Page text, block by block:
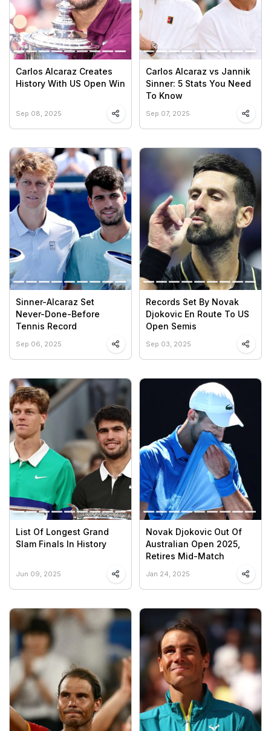
Carlos Alcaraz Creates
History With US Open Win
Sep 08, 2025
Carlos Alcaraz vs Jannik
Sinner: 5 Stats You Need
To Know
Sep 07, 2025
Sinner-Alcaraz Set
Never-Done-Before
Tennis Record
Sep 06, 2025
Records Set By Novak
Djokovic En Route To US
Open Semis
Sep 03, 2025
List Of Longest Grand
Slam Finals In History
Jun 09, 2025
Novak Djokovic Out Of
Australian Open 2025,
Retires Mid-Match
Jan 24, 2025